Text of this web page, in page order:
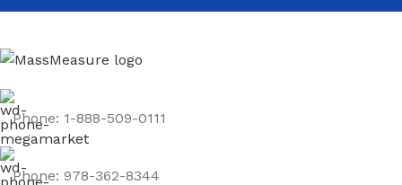
Phone: 1-888-509-0111
Phone: 978-362-8344